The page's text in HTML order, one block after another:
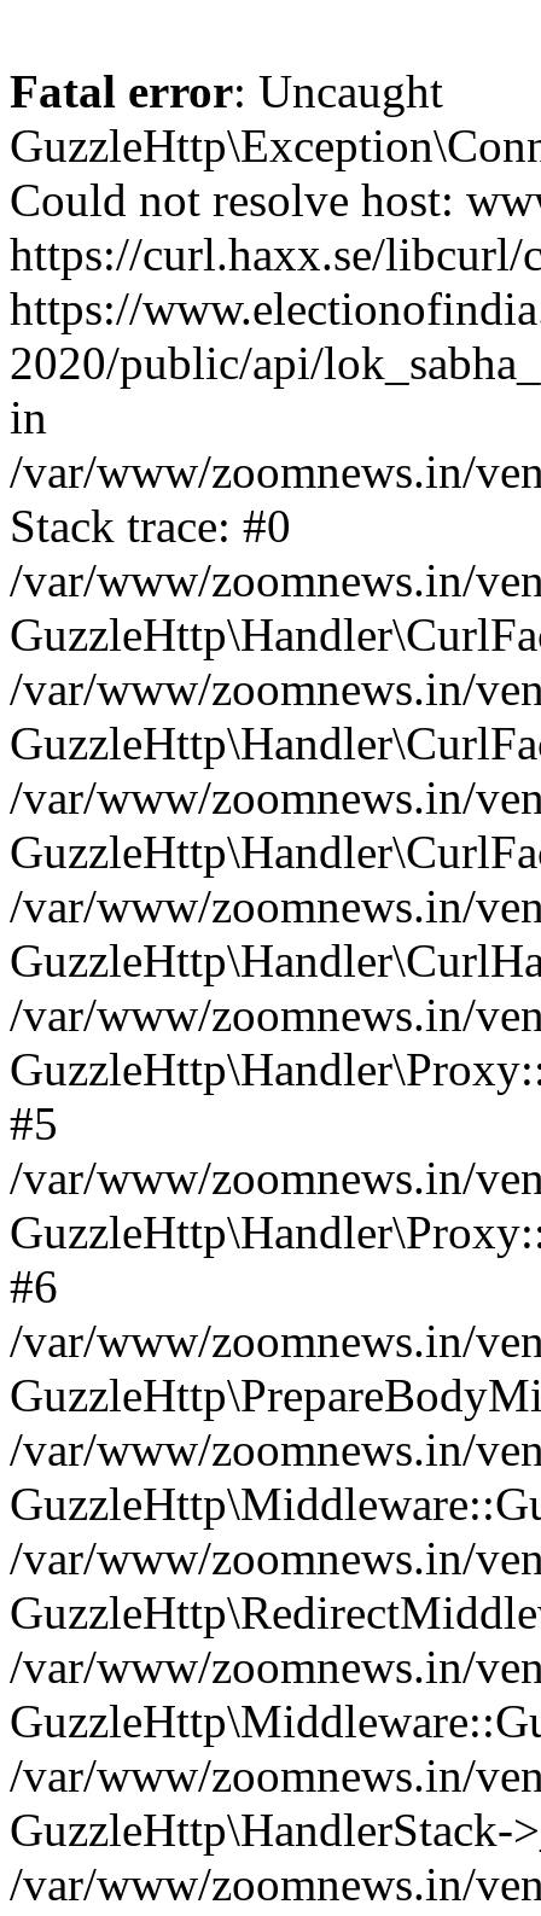
Fatal error: Uncaught
Could not resolve host:
https://curl.haxx.se/
https://
2020/public/api/
in
/var/www/zoomnews.in/
Stack trace: #0
/var/www/zoomnews.in/
/var/www/zoomnews.in/
/var/www/zoomnews.in/
/var/www/zoomnews.in/
/var/www/zoomnews.in/
#5
/var/www/zoomnews.in/
#6
/var/www/zoomnews.in/
/var/www/zoomnews.in/
/var/www/zoomnews.in/
/var/www/zoomnews.in/
/var/www/zoomnews.in/
GuzzleHttp\HandlerStack-
/var/www/zoomnews.in/